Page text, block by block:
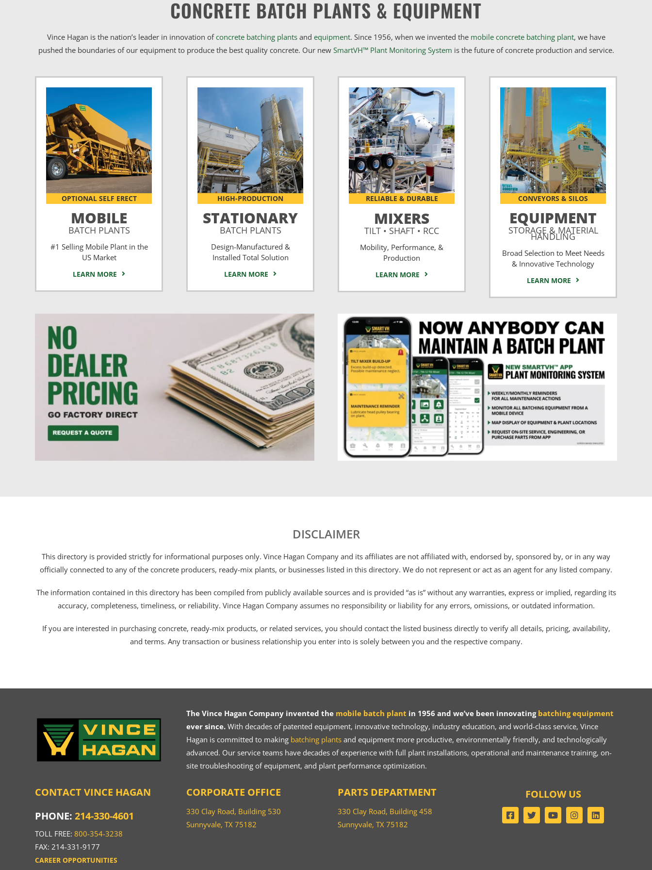
CONCRETE BATCH PLANTS & EQUIPMENT
Vince Hagan is the nation’s leader in innovation ofconcrete batching plantsand equipment. Since 1956, when we invented the mobile concrete batching plant, we have
pushed the boundaries of our equipment to produce the best quality concrete. Our new SmartVH™ Plant Monitoring System is the future of concrete production and service.
OPTIONAL SELF ERECT
MOBILE
BATCH PLANTS
#1 Selling Mobile Plant in the
US Market
LEARN MORE
HIGH-PRODUCTION
STATIONARY
BATCH PLANTS
Design-Manufactured &
Installed Total Solution
LEARN MORE
RELIABLE & DURABLE
MIXERS
TILT • SHAFT • RCC
Mobility, Performance, &
Production
LEARN MORE
CONVEYORS & SILOS
EQUIPMENT
STORAGE & MATERIAL
HANDLING
Broad Selection to Meet Needs
& Innovative Technology
LEARN MORE
DISCLAIMER
This directory is provided strictly for informational purposes only. Vince Hagan Company and its affiliates are not affiliated with, endorsed by, sponsored by, or in any way
officially connected to any of the concrete producers, ready-mix plants, or businesses listed in this directory. We do not represent or act as an agent for any listed company.
The information contained in this directory has been compiled from publicly available sources and is provided “as is” without any warranties, express or implied, regarding its
accuracy, completeness, timeliness, or reliability. Vince Hagan Company assumes no responsibility or liability for any errors, omissions, or outdated information.
If you are interested in purchasing concrete, ready-mix products, or related services, you should contact the listed business directly to verify all details, pricing, availability,
and terms. Any transaction or business relationship you enter into is solely between you and the respective company.
The Vince Hagan Company invented the mobile batch plant in 1956 and we’ve been innovating batching equipment
ever since.With decades of patented equipment, innovative technology, industry education, and world-class service, Vince
Hagan is committed to making batching plantsand equipment more productive, environmentally friendly, and technologically
advanced. Our service teams have decades of experience with full plant installations, operational and maintenance training, on-
site troubleshooting of equipment, and plant performance optimization.
CONTACT VINCE HAGAN
PHONE: 214-330-4601
TOLL FREE: 800-354-3238
FAX: 214-331-9177
CAREER OPPORTUNITIES
CORPORATE OFFICE
330 Clay Road, Building 530
Sunnyvale, TX 75182
PARTS DEPARTMENT
330 Clay Road, Building 458
Sunnyvale, TX 75182
FOLLOW US